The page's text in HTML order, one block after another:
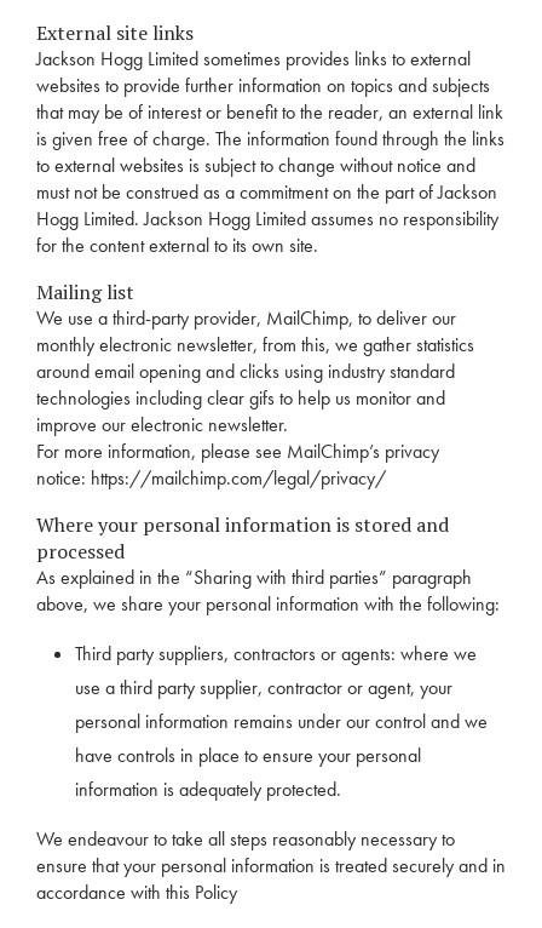
External site links
Jackson Hogg Limited sometimes provides links to external
websites to provide further information on topics and subjects
that may be of interest or benefit to the reader, an external link
is given free of charge. The information found through the links
to external websites is subject to change without notice and
must not be construed as a commitment on the part of Jackson
Hogg Limited. Jackson Hogg Limited assumes no responsibility
for the content external to its own site.
Mailing list
We use a third-party provider, MailChimp, to deliver our
monthly electronic newsletter, from this, we gather statistics
around email opening and clicks using industry standard
technologies including clear gifs to help us monitor and
improve our electronic newsletter.
For more information, please see MailChimp’s privacy
notice: https://mailchimp.com/legal/privacy/
Where your personal information is stored and
processed
As explained in the “Sharing with third parties” paragraph
above, we share your personal information with the following:
Third party suppliers, contractors or agents: where we
use a third party supplier, contractor or agent, your
personal information remains under our control and we
have controls in place to ensure your personal
information is adequately protected.
We endeavour to take all steps reasonably necessary to
ensure that your personal information is treated securely and in
accordance with this Policy